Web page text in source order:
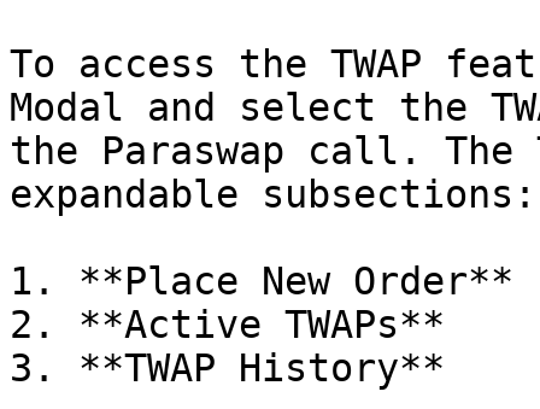
To access the TWAP
Modal and select the
the Paraswap call. The
expandable subsections:
1. **Place New Order**
2. **Active TWAPs**
3. **TWAP History**